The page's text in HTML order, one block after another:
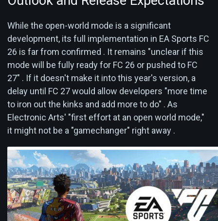
While the open-world mode is a significant
development, its full implementation in EA Sports FC
26 is far from confirmed . It remains "unclear if this
mode will be fully ready for FC 26 or pushed to FC
27" . If it doesn't make it into this year's version, a
delay until FC 27 would allow developers "more time
to iron out the kinks and add more to do" . As
Electronic Arts' "first effort at an open world mode,"
it might not be a "gamechanger" right away .